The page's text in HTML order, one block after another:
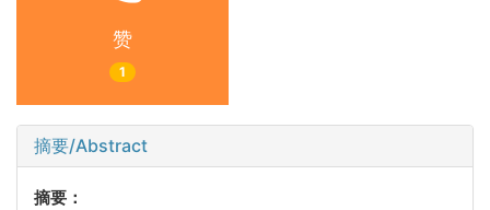
赞
1
摘要/Abstract
摘要：